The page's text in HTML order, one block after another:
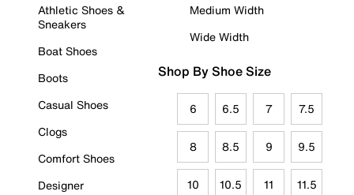
Athletic Shoes &
Sneakers
Boat Shoes
Boots
Casual Shoes
Clogs
Comfort Shoes
Designer
Medium Width
Wide Width
Shop By Shoe Size
6 6.5 7 7.5
8 8.5 9 9.5
10 10.5 11 11.5